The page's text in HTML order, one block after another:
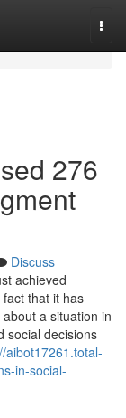
276
Discuss
achieved
that it has
a situation in
social decisions
aibot17261.total-
in-social-